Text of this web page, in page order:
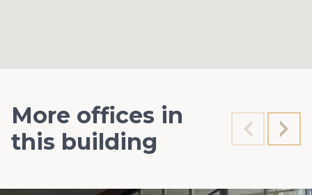
More offices in
this building